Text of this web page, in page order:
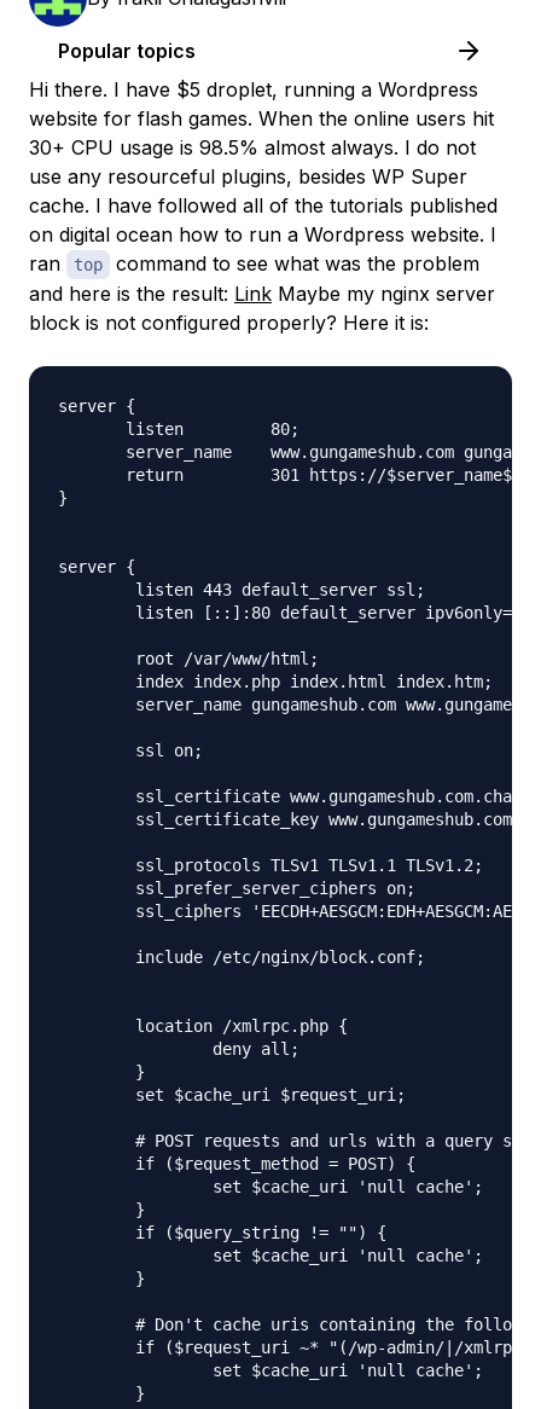
Popular topics
Hi there. I have $5 droplet, running a Wordpress
website for flash games. When the online users hit
30+ CPU usage is 98.5% almost always. I do not
use any resourceful plugins, besides WP Super
cache. I have followed all of the tutorials published
on digital ocean how to run a Wordpress website. I
ran
top
command to see what was the problem
and here is the result: Link Maybe my nginx server
block is not configured properly? Here it is:
server {
       listen         80;
server_name    www.gungameshub.com
return         301 https://
}
server {
        listen 443 default_server ssl;
        listen [::]:80 default_server ipv6only=on;
        root /var/www/html;
        index index.php index.html index.htm;
server_name gungameshub.com
        ssl on;
ssl_certificate
ssl_certificate_key
        ssl_protocols TLSv1 TLSv1.1 TLSv1.2;
        ssl_prefer_server_ciphers on;
ssl_ciphers
        include /etc/nginx/block.conf;
        location /xmlrpc.php {
                deny all;
        }
        set $cache_uri $request_uri;
# POST requests and urls with a query
        if ($request_method = POST) {
                set $cache_uri 'null cache';
        }
        if ($query_string != "") {
                set $cache_uri 'null cache';
        }
# Don't cache uris containing the
if ($request_uri ~* "(/wp-admin/|/
                set $cache_uri 'null cache';
        }